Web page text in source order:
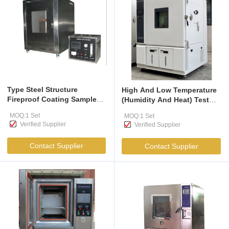
Type Steel Structure
Fireproof Coating Sample
Tests on Various Fireproof
Coatings for Steel
Structures Used Both
Indoors And Outdoors In
MOQ:1 Set
Verified Supplier
Contact Supplier
High And Low Temperature
(Humidity And Heat) Test
MOQ:1 Set
Verified Supplier
Contact Supplier